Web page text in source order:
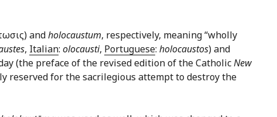
andholocaustum, respectively, meaning “wholly
, Italian: olocausti, Portuguese: holocaustos) and
(the preface of the revised edition of the CatholicNew
reserved for the sacrilegious attempt to destroy the